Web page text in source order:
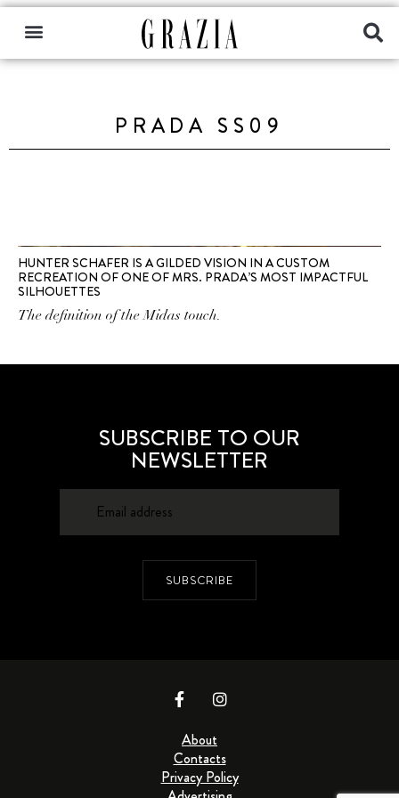
PRADA SS09
HUNTER SCHAFER IS A GILDED VISION IN A CUSTOM
RECREATION OF ONE OF MRS. PRADA’S MOST IMPACTFUL
SILHOUETTES
The definition of the Midas touch.
SUBSCRIBE TO OUR
NEWSLETTER
SUBSCRIBE
About
Contacts
Privacy Policy